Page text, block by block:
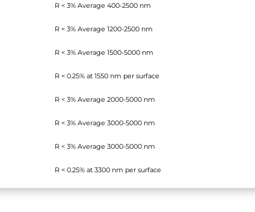
R < 3% Average 400-2500 nm
R < 3% Average 1200-2500 nm
R < 3% Average 1500-5000 nm
R < 0.25% at 1550 nm per surface
R < 3% Average 2000-5000 nm
R < 3% Average 3000-5000 nm
R < 3% Average 3000-5000 nm
R < 0.25% at 3300 nm per surface